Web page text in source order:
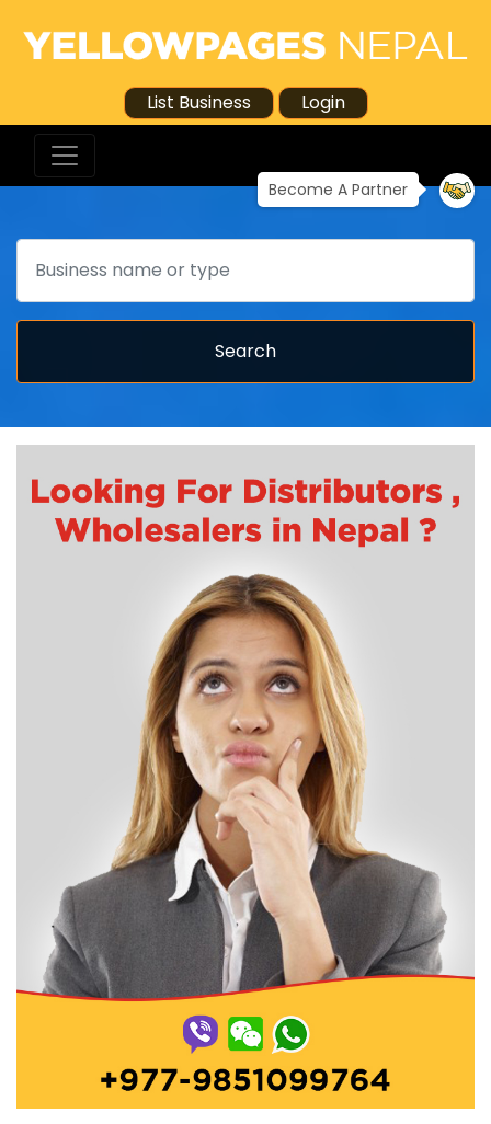
List Business Login
Become A Partner
Search
Search